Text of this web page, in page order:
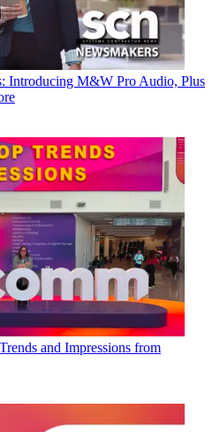
Introducing M&W Pro Audio, Plus
and Impressions from